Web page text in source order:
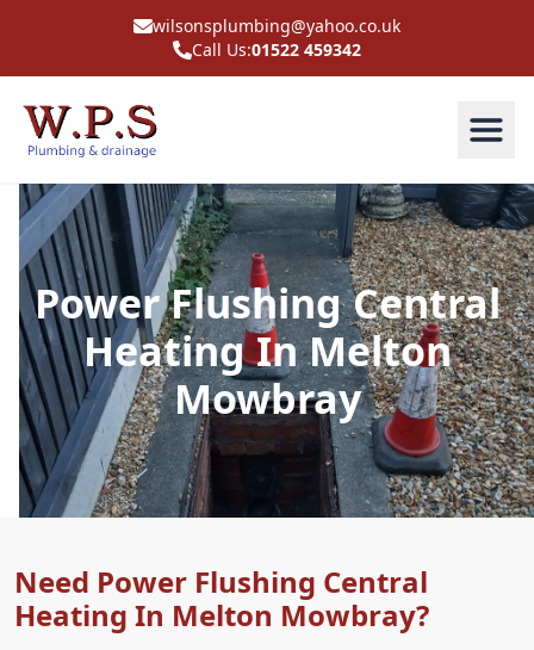
wilsonsplumbing@yahoo.co.uk
Call Us:01522 459342
Power Flushing Central
Heating In Melton
Mowbray
Need Power Flushing Central
Heating In Melton Mowbray?